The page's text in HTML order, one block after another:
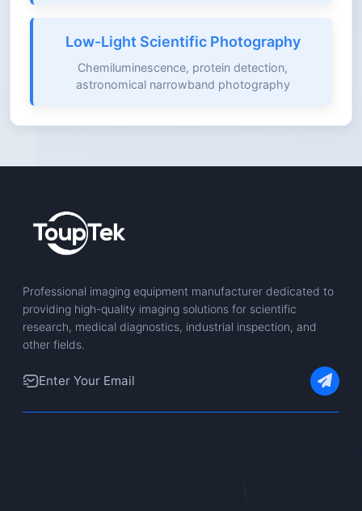
Low-Light Scientific Photography
Chemiluminescence, protein detection,
astronomical narrowband photography
Professional imaging equipment manufacturer dedicated to
providing high-quality imaging solutions for scientific
research, medical diagnostics, industrial inspection, and
other fields.